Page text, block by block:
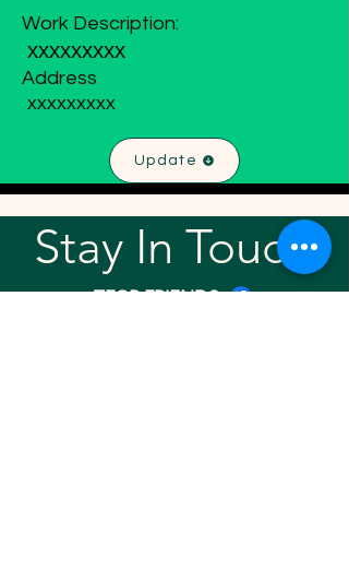
Work Description:
xxxxxxxxx
Address
xxxxxxxxx
Update
Stay In Touch!
TFGP FRIENDS